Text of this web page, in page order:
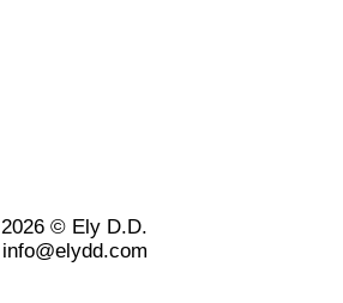
2026 © Ely D.D.
info@elydd.com